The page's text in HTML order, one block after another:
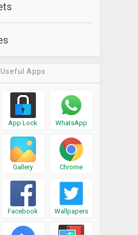
Useful Apps
App Lock WhatsApp
Gallery Chrome
Facebook Wallpapers